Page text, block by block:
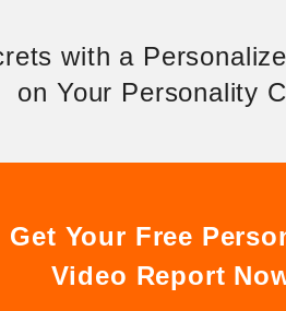
with a
on Your Personality
Get Your Free
Video Report